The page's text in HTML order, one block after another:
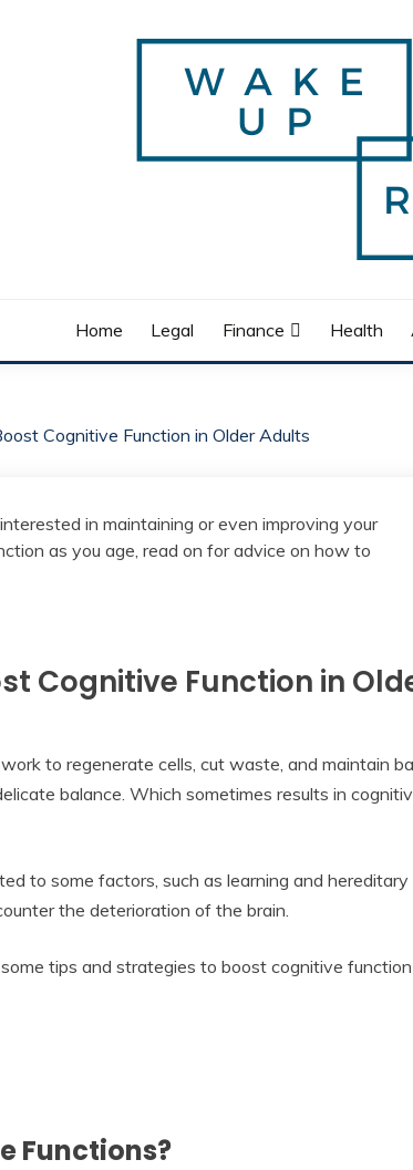
Home Legal Finance Health
Cognitive Function in Older Adults
Cognitive Function in
to regenerate cells, cut waste, and maintain
balance. Which sometimes results in
to some factors, such as learning and hereditary
the deterioration of the brain.
some tips and strategies to boost cognitive
Functions?